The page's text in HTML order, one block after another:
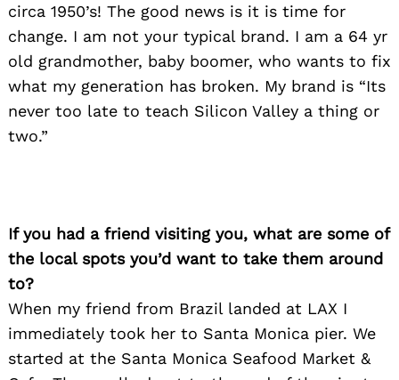
circa 1950’s! The good news is it is time for
change. I am not your typical brand. I am a 64 yr
old grandmother, baby boomer, who wants to fix
what my generation has broken. My brand is “Its
never too late to teach Silicon Valley a thing or
two.”
If you had a friend visiting you, what are some of
the local spots you’d want to take them around
to?
When my friend from Brazil landed at LAX I
immediately took her to Santa Monica pier. We
started at the Santa Monica Seafood Market &